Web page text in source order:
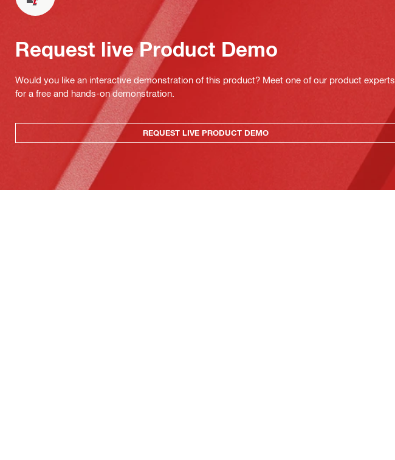
Request live Product Demo
Would you like an interactive demonstration of this product? Meet one of our product experts
for a free and hands-on demonstration.
REQUEST LIVE PRODUCT DEMO